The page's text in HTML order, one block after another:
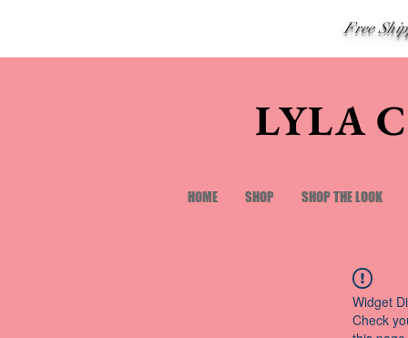
Free
LYLA
HOME SHOP SHOP THE LOOK
Widget
Check